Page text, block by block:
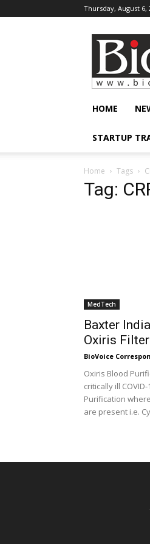
Thursday, August 6,
HOME
STARTUP
Home Tags
Tag:
MedTech
Baxter
Oxiris
BioVoice
Oxiris Blood
critically ill
Purification
are present i.e.